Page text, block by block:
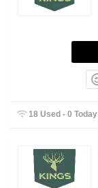
18 Used - 0 Today